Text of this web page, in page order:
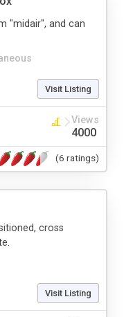
"midair", and can
Visit Listing
Views
4000
(6 ratings)
cross
Visit Listing